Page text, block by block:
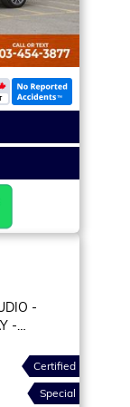
-
-
Certified
Special